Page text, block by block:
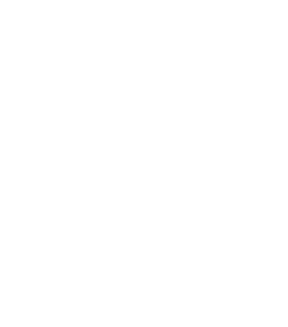
(I hope) after posting my